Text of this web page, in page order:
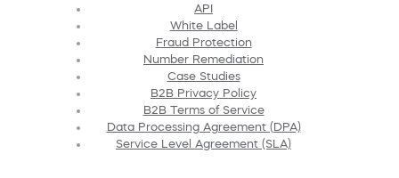
API
White Label
Fraud Protection
Number Remediation
Case Studies
B2B Privacy Policy
B2B Terms of Service
Data Processing Agreement (DPA)
Service Level Agreement (SLA)